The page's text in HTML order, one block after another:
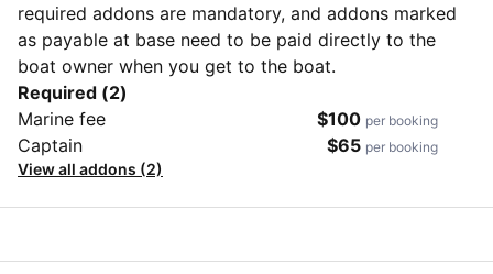
required addons are mandatory, and addons marked
as payable at base need to be paid directly to the
boat owner when you get to the boat.
Required (2)
Marine fee
$100 per booking
Captain $65 per booking
View all addons (2)